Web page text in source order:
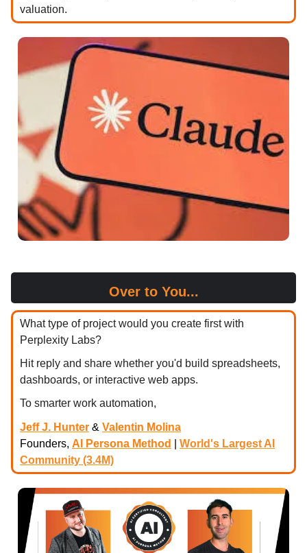
valuation.
Over to You...
What type of project would you create first with
Perplexity Labs?
Hit reply and share whether you'd build spreadsheets,
dashboards, or interactive web apps.
To smarter work automation,
Jeff J. Hunter & Valentin Molina
Founders, AI Persona Method
World's Largest AI
Community (3.4M)